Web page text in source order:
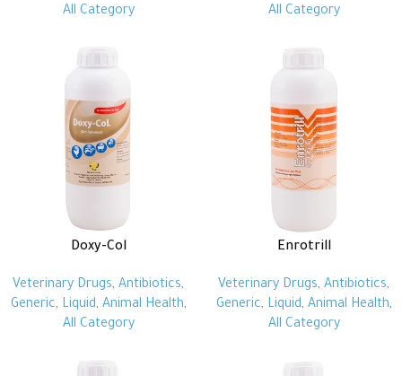
All Category
All Category
Doxy-Col
Veterinary Drugs, Antibiotics,
Generic, Liquid, Animal Health,
All Category
Enrotrill
Veterinary Drugs, Antibiotics,
Generic, Liquid, Animal Health,
All Category